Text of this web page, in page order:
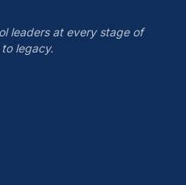
leaders at every stage of
legacy.